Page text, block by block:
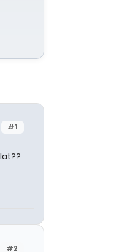
#1
#2